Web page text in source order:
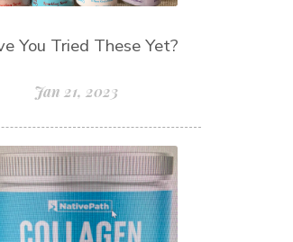
You Tried These Yet?
Jan 21, 2023